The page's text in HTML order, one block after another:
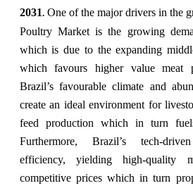
2031.One of the major drivers in the
Poultry Market is the growing
which is due to the expanding
which favours higher value meat
Brazil’s favourable climate and
create an ideal environment for
feed production which in turn
Furthermore, Brazil’s tech-
efficiency, yielding high-quality
competitive prices which in turn